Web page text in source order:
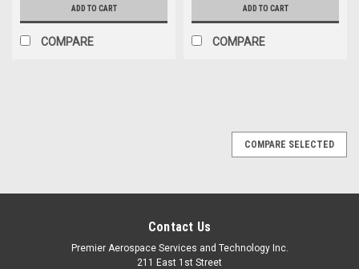
ADD TO CART
COMPARE
ADD TO CART
COMPARE
COMPARE SELECTED
Contact Us
Premier Aerospace Services and Technology Inc.
211 East 1st Street